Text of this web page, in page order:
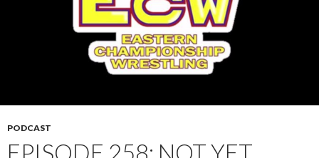
PODCAST
EPISODE 258: NOT YET